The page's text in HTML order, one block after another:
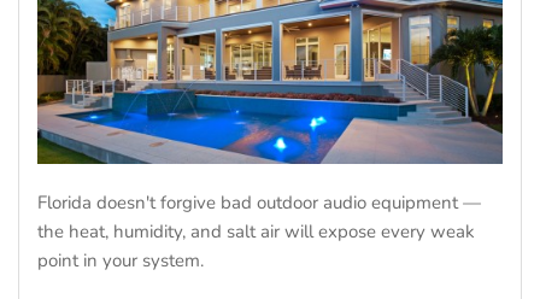
Florida doesn't forgive bad outdoor audio equipment —
the heat, humidity, and salt air will expose every weak
point in your system.